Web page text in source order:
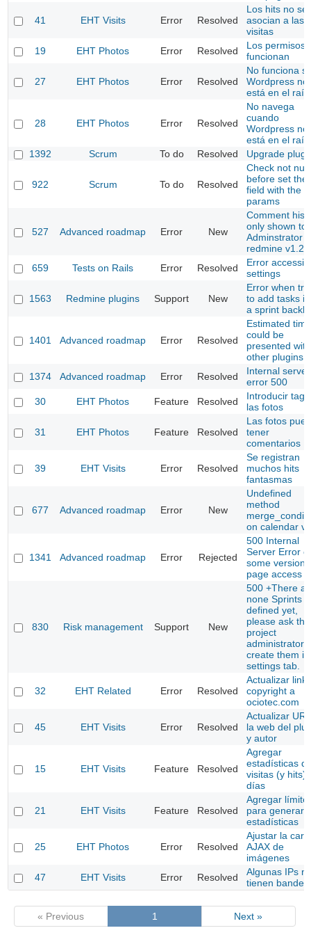
41 EHT Visits Error Resolved
Los hits no se
asocian a las
visitas
19
EHT Photos Error Resolved
Los permisos
funcionan
27 EHT Photos Error Resolved
No funciona si
Wordpress no
está en el raíz
28 EHT Photos Error Resolved
No navega
cuando
Wordpress no
está en el raíz
1392
Scrum To do Resolved Upgrade
922 Scrum To do Resolved
Check not null
before set the
field with the
params
527 Advanced roadmap Error New
Comment
only shown to
Adminstrator
redmine
659
Tests on Rails Error Resolved
Error
settings
1563 Redmine plugins Support New
Error when
to add tasks
a sprint
1401 Advanced roadmap Error Resolved
Estimated time
could be
presented with
other plugins
1374
Advanced roadmap Error Resolved
Internal server
error 500
30
EHT Photos Feature Resolved
Introducir
las fotos
31 EHT Photos Feature Resolved
Las fotos
tener
comentarios
39 EHT Visits Error Resolved
Se registran
muchos hits
fantasmas
677 Advanced roadmap Error New
Undefined
method
on calendar
1341 Advanced roadmap Error Rejected
500 Internal
Server Error
some versions
page access
830 Risk management Support New
500 +There
none Sprints
defined yet,
please ask this
project
administrator
create them in
settings tab.
32 EHT Related Error Resolved
Actualizar link
copyright a
ociotec.com
45 EHT Visits Error Resolved
Actualizar
la web del
y autor
15 EHT Visits Feature Resolved
Agregar
estadísticas
visitas (y hits)
días
21 EHT Visits Feature Resolved
Agregar límite
para generar
estadísticas
25 EHT Photos Error Resolved
Ajustar la
AJAX de
imágenes
47
EHT Visits Error Resolved
Algunas IPs
tienen
« Previous 1 Next »